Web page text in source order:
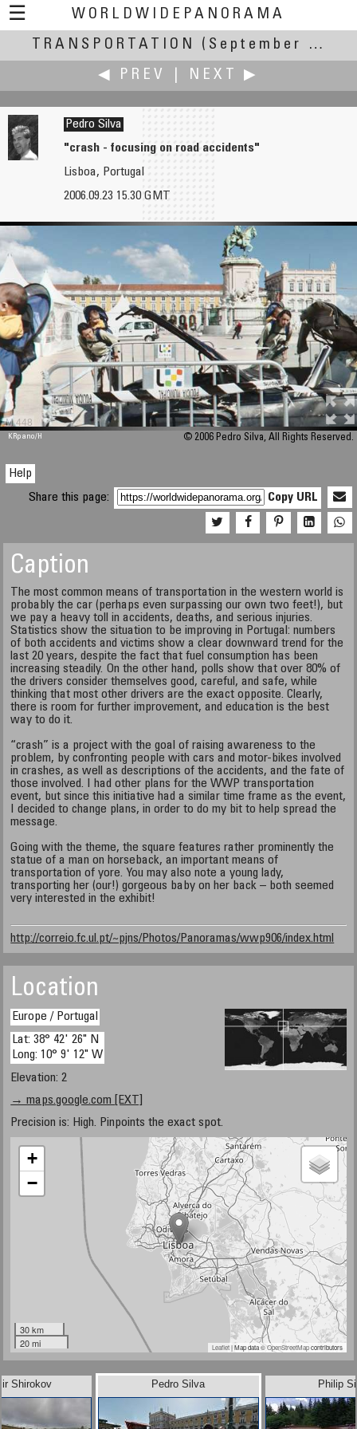
☰
WORLDWIDEPANORAMA
Transportation:
TRANSPORTATION
(September 20-24, 2006)
◀ PREV
NEXT ▶
Vladimir Shirokov
Pedro Silva
"crash - focusing on road accidents"
Lisboa, Portugal
2006.09.23 15.30 GMT
M 448
KRpano/H © 2006 Pedro Silva, All Rights Reserved.
Help
Share this page:
Copy URL
Caption
The most common means of transportation in the western world is
probably the car (perhaps even surpassing our own two feet!), but
we pay a heavy toll in accidents, deaths, and serious injuries.
Statistics show the situation to be improving in Portugal: numbers
of both accidents and victims show a clear downward trend for the
last 20 years, despite the fact that fuel consumption has been
increasing steadily. On the other hand, polls show that over 80% of
the drivers consider themselves good, careful, and safe, while
thinking that most other drivers are the exact opposite. Clearly,
there is room for further improvement, and education is the best
way to do it.
“crash” is a project with the goal of raising awareness to the
problem, by confronting people with cars and motor-bikes involved
in crashes, as well as descriptions of the accidents, and the fate of
those involved. I had other plans for the WWP transportation
event, but since this initiative had a similar time frame as the event,
I decided to change plans, in order to do my bit to help spread the
message.
Going with the theme, the square features rather prominently the
statue of a man on horseback, an important means of
transportation of yore. You may also note a young lady,
transporting her (our!) gorgeous baby on her back – both seemed
very interested in the exhibit!
http://correio.fc.ul.pt/~pjns/Photos/Panoramas/wwp906/index.html
Location
Europe / Portugal
Lat: 38° 42' 26" N
Long: 10° 9' 12" W
Elevation: 2
→ maps.google.com [EXT]
Precision is: High. Pinpoints the exact spot.
+
−
30 km
20 mi
Leaflet| Map data ©OpenStreetMapcontributors
Shirokov Philip
Pedro Silva